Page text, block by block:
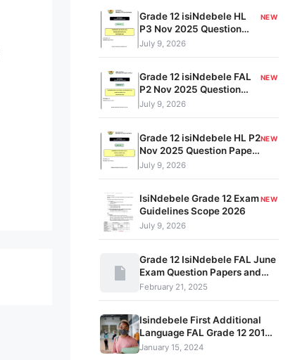
Grade 12 isiNdebele HL
P3 Nov 2025 Question
Paper & Memo PDF
NEW
July 9, 2026
Grade 12 isiNdebele FAL
P2 Nov 2025 Question
Paper & Memo PDF
NEW
July 9, 2026
Grade 12 isiNdebele HL P2
Nov 2025 Question Paper
& Memo PDF
NEW
July 9, 2026
IsiNdebele Grade 12 Exam
Guidelines Scope 2026
NEW
July 9, 2026
Grade 12 IsiNdebele FAL June
Exam Question Papers and
Memos
February 21, 2025
Isindebele First Additional
Language FAL Grade 12 2016
May – June Term 2 Past Exam
January 15, 2024